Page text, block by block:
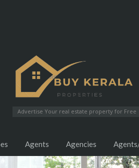
Advertise Your real estate property for Free
Agents Agencies